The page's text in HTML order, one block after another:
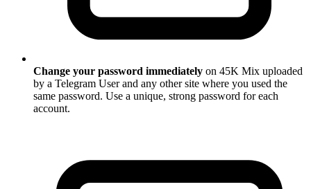
Change your password immediately on 45K Mix uploaded
by a Telegram User and any other site where you used the
same password. Use a unique, strong password for each
account.